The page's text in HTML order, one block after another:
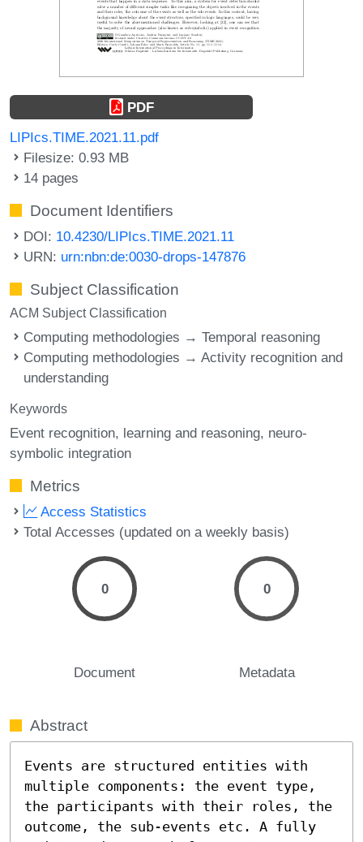
PDF
LIPIcs.TIME.2021.11.pdf
Filesize: 0.93 MB
14 pages
Document Identifiers
DOI: 10.4230/LIPIcs.TIME.2021.11
URN: urn:nbn:de:0030-drops-147876
Subject Classification
ACM Subject Classification
Computing methodologies → Temporal reasoning
Computing methodologies → Activity recognition and
understanding
Keywords
Event recognition learning and reasoning neuro-
symbolic integration
Metrics
Access Statistics
Total Accesses (updated on a weekly basis)
0
Document
0
Metadata
Abstract
Events are structured entities with
multiple components: the event type,
the participants with their roles, the
outcome, the sub-events etc. A fully